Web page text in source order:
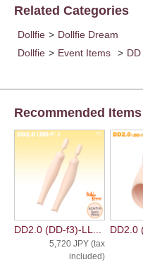
Related Categories
Dollfie > Dollfie Dream
Dollfie > Event Items >
Recommended Items
DD2.0 (DD-f3)-LL...
5,720 JPY (tax
included)
DD2.0